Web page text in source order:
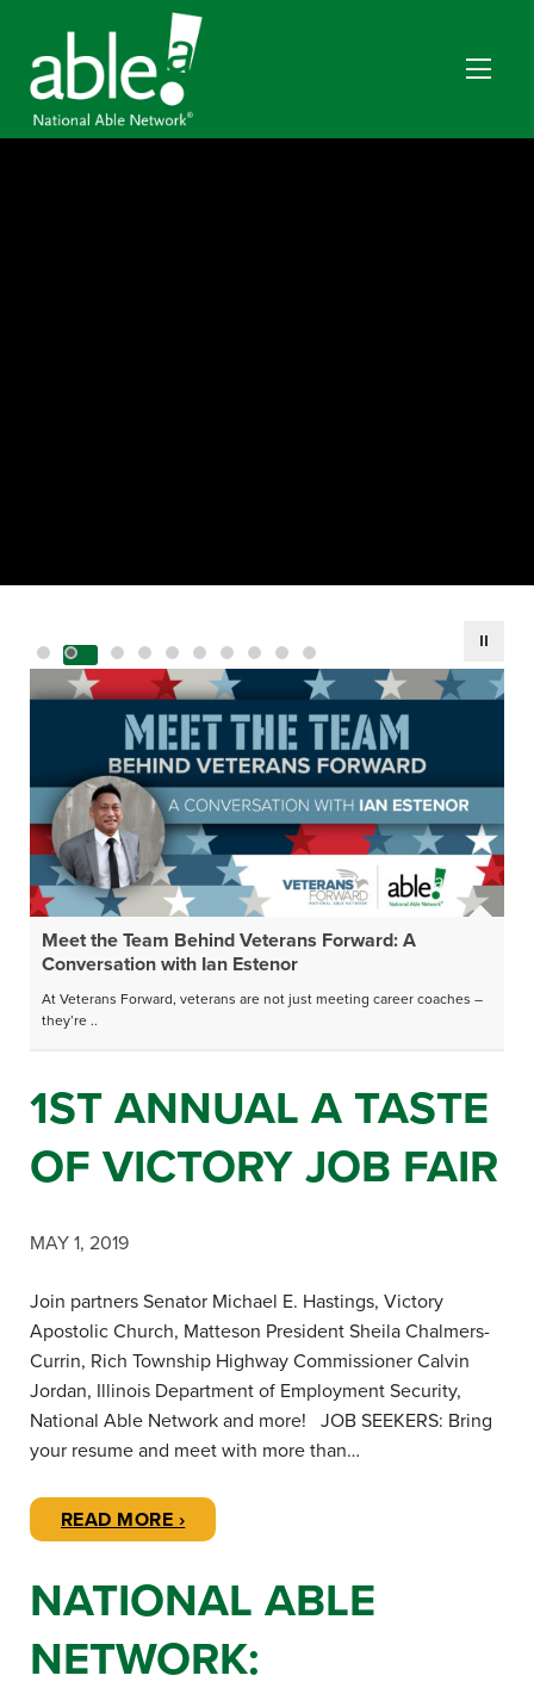
Meet the Team Behind Veterans Forward: A
Conversation with Ian Estenor
At Veterans Forward, veterans are not just meeting career coaches –
they’re ..
1ST ANNUAL A TASTE
OF VICTORY JOB FAIR
MAY 1, 2019
Join partners Senator Michael E. Hastings, Victory
Apostolic Church, Matteson President Sheila Chalmers-
Currin, Rich Township Highway Commissioner Calvin
Jordan, Illinois Department of Employment Security,
National Able Network and more! JOB SEEKERS: Bring
your resume and meet with more than…
READ MORE ›
NATIONAL ABLE
NETWORK: